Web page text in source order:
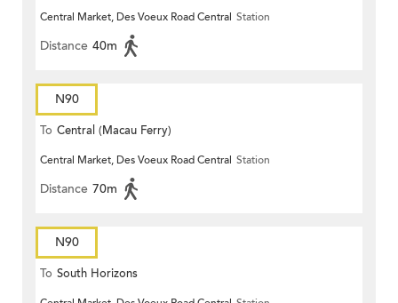
Central Market, Des Voeux Road Central Station
Distance 40m
N90
To Central (Macau Ferry)
Central Market, Des Voeux Road Central Station
Distance 70m
N90
To South Horizons